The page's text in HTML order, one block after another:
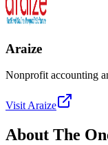
Araize
Nonprofit accounting
Visit Araize
About The